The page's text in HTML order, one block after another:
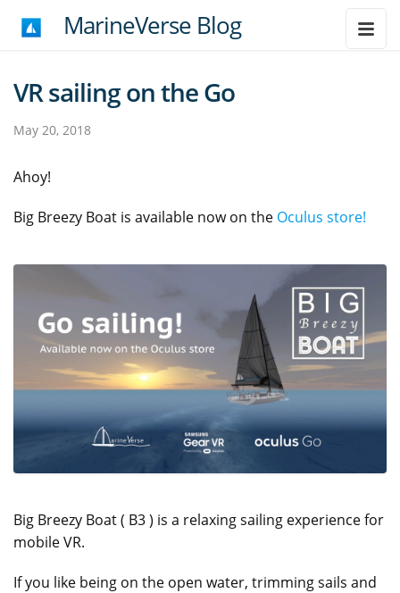
MarineVerse Blog
VR sailing on the Go
May 20, 2018
Ahoy!
Big Breezy Boat is available now on the Oculus store!
Big Breezy Boat ( B3 ) is a relaxing sailing experience for
mobile VR.
If you like being on the open water, trimming sails and